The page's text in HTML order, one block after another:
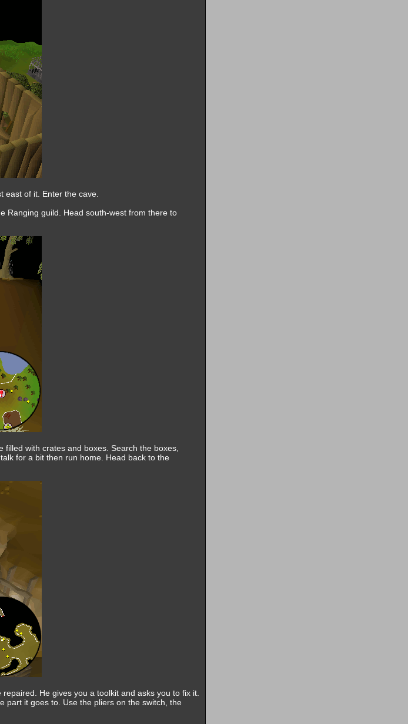
east of it. Enter the cave.
Ranging guild. Head south-west from there to
with crates and boxes. Search the boxes,
for a bit then run home. Head back to the
He gives you a toolkit and asks you to fix it.
part it goes to. Use the pliers on the switch, the